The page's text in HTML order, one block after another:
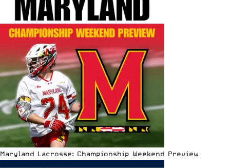
Maryland Lacrosse: Championship Weekend Preview